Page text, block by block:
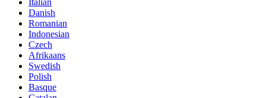
Italian
Danish
Romanian
Indonesian
Czech
Afrikaans
Swedish
Polish
Basque